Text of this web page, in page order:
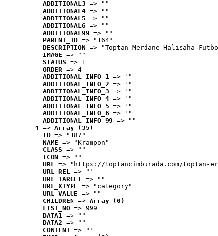
ADDITIONAL3 => ""
ADDITIONAL4 => ""
ADDITIONAL5 => ""
ADDITIONAL6 => ""
ADDITIONAL99 => ""
PARENT_ID => "164"
DESCRIPTION => "Toptan Merdane Halısaha
IMAGE => ""
STATUS => 1
ORDER => 4
ADDITIONAL_INFO_1 => ""
ADDITIONAL_INFO_2 => ""
ADDITIONAL_INFO_3 => ""
ADDITIONAL_INFO_4 => ""
ADDITIONAL_INFO_5 => ""
ADDITIONAL_INFO_6 => ""
ADDITIONAL_INFO_99 => ""
4 => Array (35)
ID => "187"
NAME => "Krampon"
CLASS => ""
ICON => ""
URL => "https://toptancimburada.com/toptan-
URL_REL => ""
URL_TARGET => ""
URL_XTYPE => "category"
URL_VALUE => ""
CHILDREN => Array (0)
LIST_NO => 999
DATA1 => ""
DATA2 => ""
CONTENT => ""